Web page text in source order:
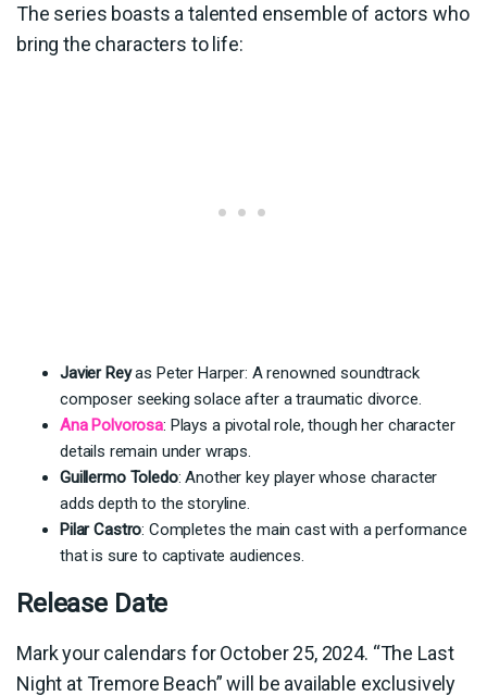
The series boasts a talented ensemble of actors who
bring the characters to life:
Javier Reyas Peter Harper: A renowned soundtrack
composer seeking solace after a traumatic divorce.
Ana Polvorosa: Plays a pivotal role, though her character
details remain under wraps.
Guillermo Toledo: Another key player whose character
adds depth to the storyline.
Pilar Castro: Completes the main cast with a performance
that is sure to captivate audiences.
Release Date
Mark your calendars for October 25, 2024. “The Last
Night at Tremore Beach” will be available exclusively